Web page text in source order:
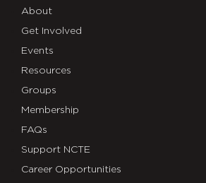
About
Get Involved
Events
Resources
Groups
Membership
FAQs
Support NCTE
Career Opportunities